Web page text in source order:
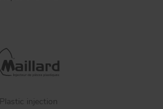
Plastic injection